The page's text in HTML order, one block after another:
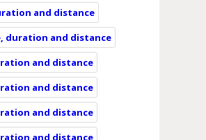
and distance
duration and distance
and distance
and distance
and distance
and distance